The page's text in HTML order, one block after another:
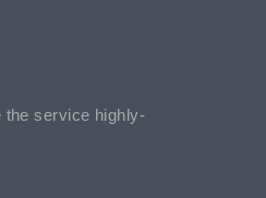
the service highly-